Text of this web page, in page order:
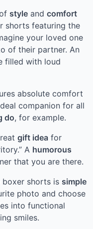
style and comfort
shorts featuring the
your loved one
of their partner. An
filled with loud
absolute comfort
companion for all
do, for example.
gift idea for
A humorous
that you are there.
boxer shorts is simple
photo and choose
into functional
smiles.